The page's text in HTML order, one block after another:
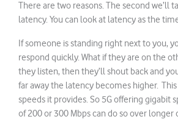
There are two reasons. The second we’ll
latency. You can look at latency as the
If someone is standing right next to you,
respond quickly. What if they are on the
they listen, then they’ll shout back and
far away the latency becomes higher.
speeds it provides. So 5G offering gigabit
of 200 or 300 Mbps can do so over